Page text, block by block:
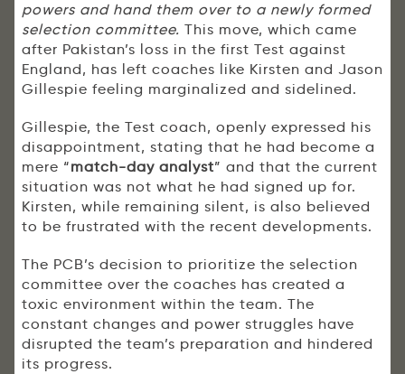
powers and hand them over to a newly formed
selection committee. This move, which came
after Pakistan’s loss in the first Test against
England, has left coaches like Kirsten and Jason
Gillespie feeling marginalized and sidelined.
Gillespie, the Test coach, openly expressed his
disappointment, stating that he had become a
mere “match-day analyst” and that the current
situation was not what he had signed up for.
Kirsten, while remaining silent, is also believed
to be frustrated with the recent developments.
The PCB’s decision to prioritize the selection
committee over the coaches has created a
toxic environment within the team. The
constant changes and power struggles have
disrupted the team’s preparation and hindered
its progress.